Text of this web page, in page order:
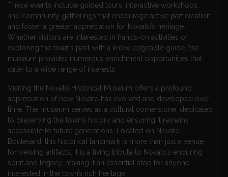
These events include guided tours, interactive workshops,
and community gatherings that encourage active participation
and foster a greater appreciation for Novato’s heritage.
Whether visitors are interested in hands-on activities or
exploring the town’s past with a knowledgeable guide, the
museum provides numerous enrichment opportunities that
cater to a wide range of interests.
Visiting the Novato Historical Museum offers a profound
appreciation of how Novato has evolved and developed over
time. The museum serves as a cultural cornerstone, dedicated
to preserving the town’s history and ensuring it remains
accessible to future generations. Located on Novato
Boulevard, this historical landmark is more than just a venue
for viewing artifacts; it is a living tribute to Novato’s enduring
spirit and legacy, making it an essential stop for anyone
interested in the town’s rich heritage.